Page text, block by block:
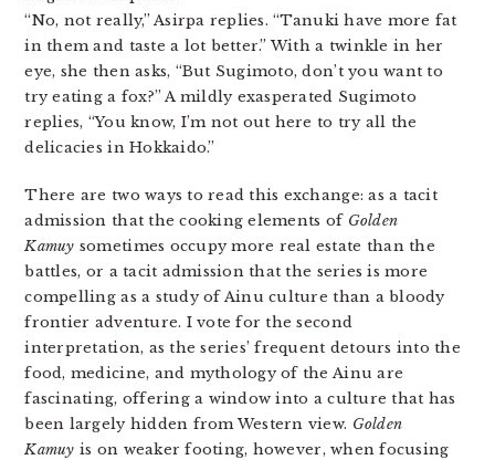
“No, not really,” Asirpa replies. “Tanuki have more fat
in them and taste a lot better.” With a twinkle in her
eye, she then asks, “But Sugimoto, don’t you want to
try eating a fox?” A mildly exasperated Sugimoto
replies, “You know, I’m not out here to try all the
delicacies in Hokkaido.”
There are two ways to read this exchange: as a tacit
admission that the cooking elements of Golden
Kamuy sometimes occupy more real estate than the
battles, or a tacit admission that the series is more
compelling as a study of Ainu culture than a bloody
frontier adventure. I vote for the second
interpretation, as the series’ frequent detours into the
food, medicine, and mythology of the Ainu are
fascinating, offering a window into a culture that has
been largely hidden from Western view. Golden
Kamuy is on weaker footing, however, when focusing